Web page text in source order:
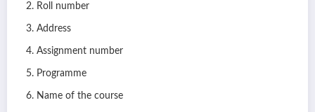
Roll number
Address
Assignment number
Programme
Name of the course